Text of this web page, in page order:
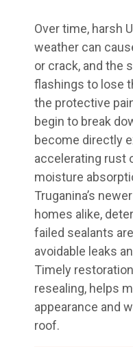
Over time, harsh
weather can
or crack, and the
flashings to lose
the protective
begin to break
become directly
accelerating rust
moisture
Truganina’s
homes alike,
failed sealants
avoidable leaks
Timely
resealing, helps
appearance and
roof.